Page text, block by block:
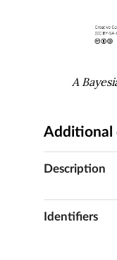
A
Additional
Description
Identifiers